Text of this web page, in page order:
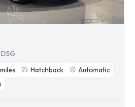
miles Hatchback
Automatic